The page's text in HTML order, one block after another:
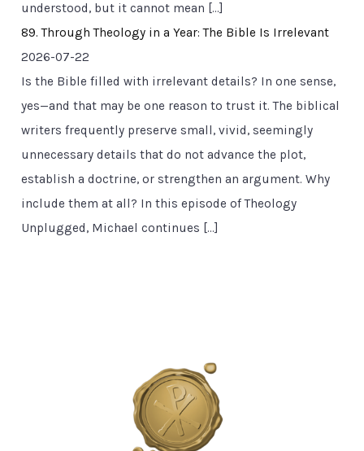
understood, but it cannot mean […]
89. Through Theology in a Year: The Bible Is Irrelevant
2026-07-22
Is the Bible filled with irrelevant details? In one sense,
yes—and that may be one reason to trust it. The biblical
writers frequently preserve small, vivid, seemingly
unnecessary details that do not advance the plot,
establish a doctrine, or strengthen an argument. Why
include them at all? In this episode of Theology
Unplugged, Michael continues […]